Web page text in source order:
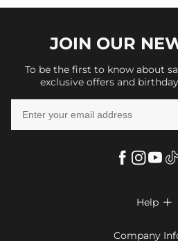
JOIN OUR
To be the first to know about
exclusive offers and
Help 
Company